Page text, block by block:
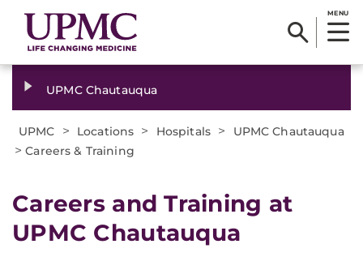
MENU
UPMC Chautauqua
UPMC > Locations > Hospitals > UPMC Chautauqua
>Careers & Training
Careers and Training at
UPMC Chautauqua